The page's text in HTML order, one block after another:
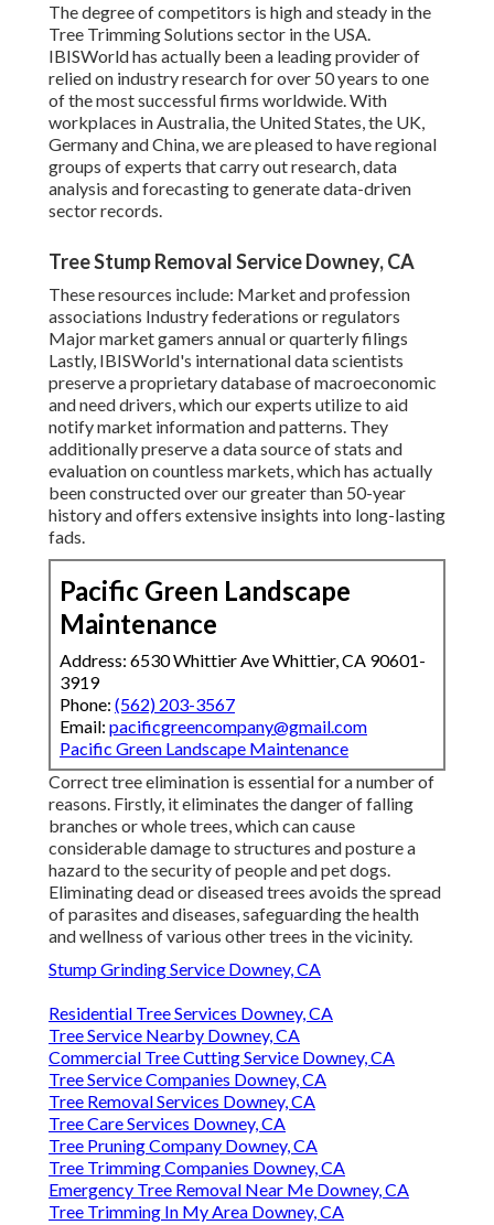
The degree of competitors is high and steady in the
Tree Trimming Solutions sector in the USA.
IBISWorld has actually been a leading provider of
relied on industry research for over 50 years to one
of the most successful firms worldwide. With
workplaces in Australia, the United States, the UK,
Germany and China, we are pleased to have regional
groups of experts that carry out research, data
analysis and forecasting to generate data-driven
sector records.
Tree Stump Removal Service Downey, CA
These resources include: Market and profession
associations Industry federations or regulators
Major market gamers annual or quarterly filings
Lastly, IBISWorld's international data scientists
preserve a proprietary database of macroeconomic
and need drivers, which our experts utilize to aid
notify market information and patterns. They
additionally preserve a data source of stats and
evaluation on countless markets, which has actually
been constructed over our greater than 50-year
history and offers extensive insights into long-lasting
fads.
Pacific Green Landscape
Maintenance
Address: 6530 Whittier Ave Whittier, CA 90601-
3919
Phone: (562) 203-3567
Email: pacificgreencompany@gmail.com
Pacific Green Landscape Maintenance
Correct tree elimination is essential for a number of
reasons. Firstly, it eliminates the danger of falling
branches or whole trees, which can cause
considerable damage to structures and posture a
hazard to the security of people and pet dogs.
Eliminating dead or diseased trees avoids the spread
of parasites and diseases, safeguarding the health
and wellness of various other trees in the vicinity.
Stump Grinding Service Downey, CA
Residential Tree Services Downey, CA
Tree Service Nearby Downey, CA
Commercial Tree Cutting Service Downey, CA
Tree Service Companies Downey, CA
Tree Removal Services Downey, CA
Tree Care Services Downey, CA
Tree Pruning Company Downey, CA
Tree Trimming Companies Downey, CA
Emergency Tree Removal Near Me Downey, CA
Tree Trimming In My Area Downey, CA